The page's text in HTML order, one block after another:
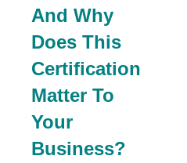
And Why
Does This
Certification
Matter To
Your
Business?